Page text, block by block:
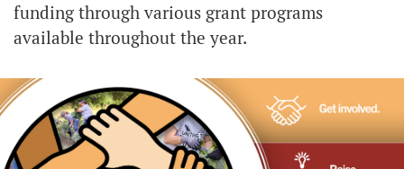
funding through various grant programs
available throughout the year.